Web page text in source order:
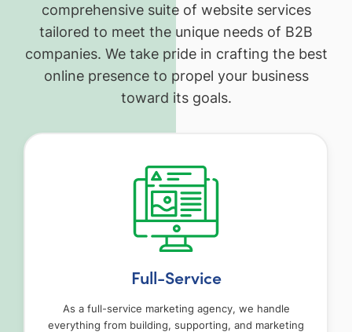
comprehensive suite of website services
tailored to meet the unique needs of B2B
companies. We take pride in crafting the best
online presence to propel your business
toward its goals.
Full-Service
As a full-service marketing agency, we handle
everything from building, supporting, and marketing